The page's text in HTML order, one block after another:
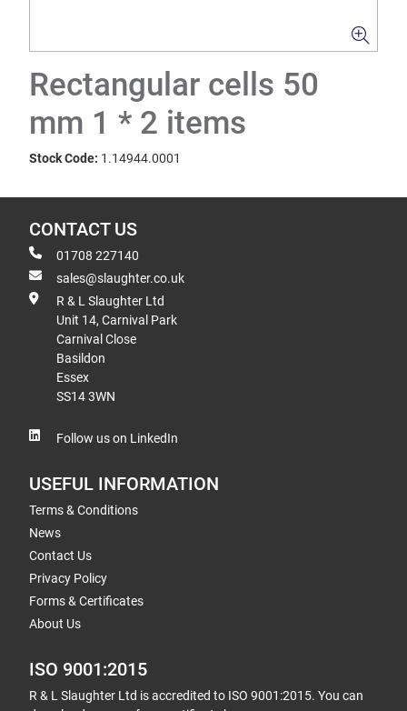
Rectangular cells 50
mm 1 * 2 items
Stock Code: 1.14944.0001
CONTACT US
01708 227140
sales@slaughter.co.uk
R & L Slaughter Ltd
Unit 14, Carnival Park
Carnival Close
Basildon
Essex
SS14 3WN
Follow us on LinkedIn
USEFUL INFORMATION
Terms & Conditions
News
Contact Us
Privacy Policy
Forms & Certificates
About Us
ISO 9001:2015
R & L Slaughter Ltd is accredited to ISO 9001:2015. You can